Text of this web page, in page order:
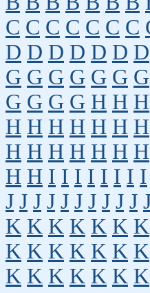
C C C C C C C
D D D D D D D
G G G G G G G
G G G G H H H
H H H H H H H
H H H H H H H
H H I I I I I I I I
J J J J J J J J J J
K K K K K K K
K K K K K K K
K K K K K K K